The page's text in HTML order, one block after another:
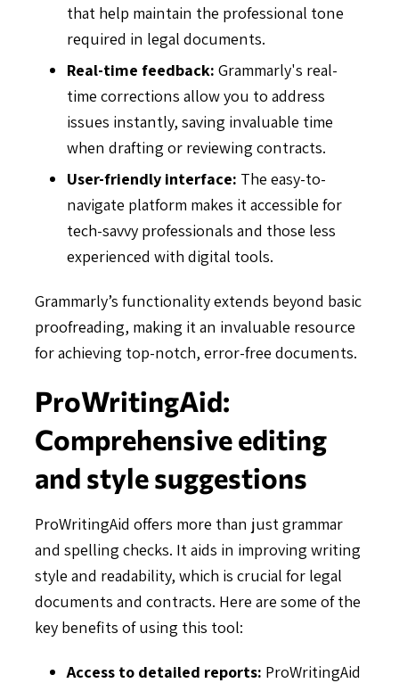
that help maintain the professional tone
required in legal documents.
Real-time feedback: Grammarly's real-
time corrections allow you to address
issues instantly, saving invaluable time
when drafting or reviewing contracts.
User-friendly interface: The easy-to-
navigate platform makes it accessible for
tech-savvy professionals and those less
experienced with digital tools.
Grammarly’s functionality extends beyond basic
proofreading, making it an invaluable resource
for achieving top-notch, error-free documents.
ProWritingAid:
Comprehensive editing
and style suggestions
ProWritingAid offers more than just grammar
and spelling checks. It aids in improving writing
style and readability, which is crucial for legal
documents and contracts. Here are some of the
key benefits of using this tool:
Access to detailed reports: ProWritingAid